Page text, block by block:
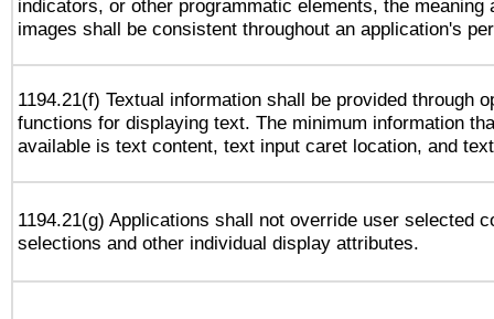
indicators, or other programmatic elements, the meaning
images shall be consistent throughout an application's
1194.21(f) Textual information shall be provided through
functions for displaying text. The minimum information
available is text content, text input caret location, and
1194.21(g) Applications shall not override user selected
selections and other individual display attributes.